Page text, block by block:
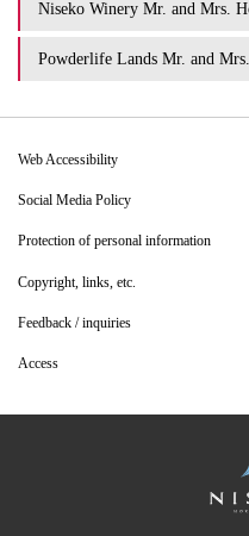
Niseko Winery Mr. and Mrs.
Powderlife Lands Mr. and Mrs.
Web Accessibility
Social Media Policy
Protection of personal information
Copyright, links, etc.
Feedback / inquiries
Access